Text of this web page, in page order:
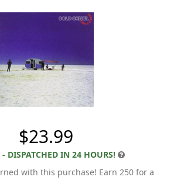
$23.99
DISPATCHED IN 24 HOURS!
with this purchase! Earn 250 for a